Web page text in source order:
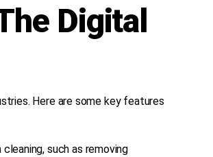
Digital
Here are some key features
such as removing